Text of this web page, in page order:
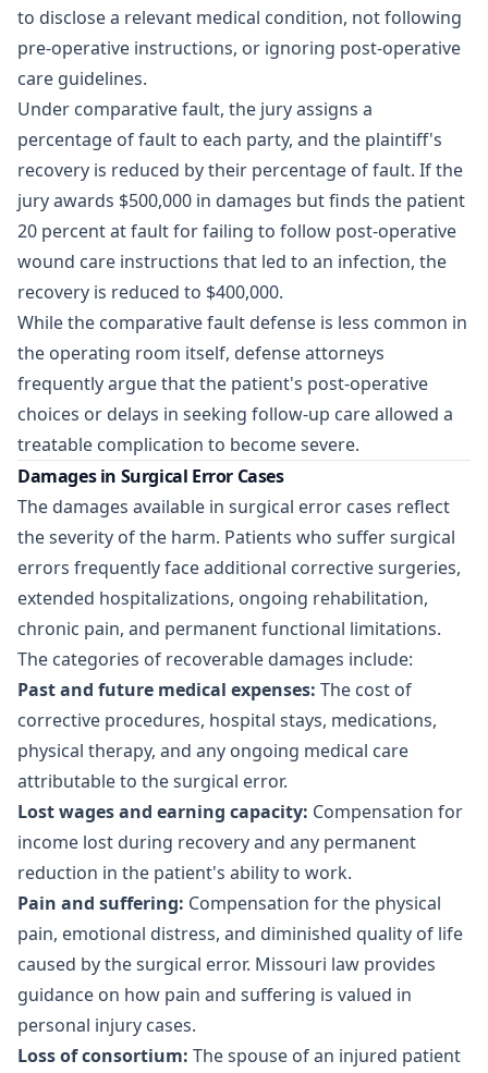
to disclose a relevant medical condition, not following
pre-operative instructions, or ignoring post-operative
care guidelines.
Under comparative fault, the jury assigns a
percentage of fault to each party, and the plaintiff's
recovery is reduced by their percentage of fault. If the
jury awards $500,000 in damages but finds the patient
20 percent at fault for failing to follow post-operative
wound care instructions that led to an infection, the
recovery is reduced to $400,000.
While the comparative fault defense is less common in
the operating room itself, defense attorneys
frequently argue that the patient's post-operative
choices or delays in seeking follow-up care allowed a
treatable complication to become severe.
Damages in Surgical Error Cases
The damages available in surgical error cases reflect
the severity of the harm. Patients who suffer surgical
errors frequently face additional corrective surgeries,
extended hospitalizations, ongoing rehabilitation,
chronic pain, and permanent functional limitations.
The categories of recoverable damages include:
Past and future medical expenses: The cost of
corrective procedures, hospital stays, medications,
physical therapy, and any ongoing medical care
attributable to the surgical error.
Lost wages and earning capacity: Compensation for
income lost during recovery and any permanent
reduction in the patient's ability to work.
Pain and suffering: Compensation for the physical
pain, emotional distress, and diminished quality of life
caused by the surgical error. Missouri law provides
guidance on how pain and suffering is valued in
personal injury cases.
Loss of consortium: The spouse of an injured patient